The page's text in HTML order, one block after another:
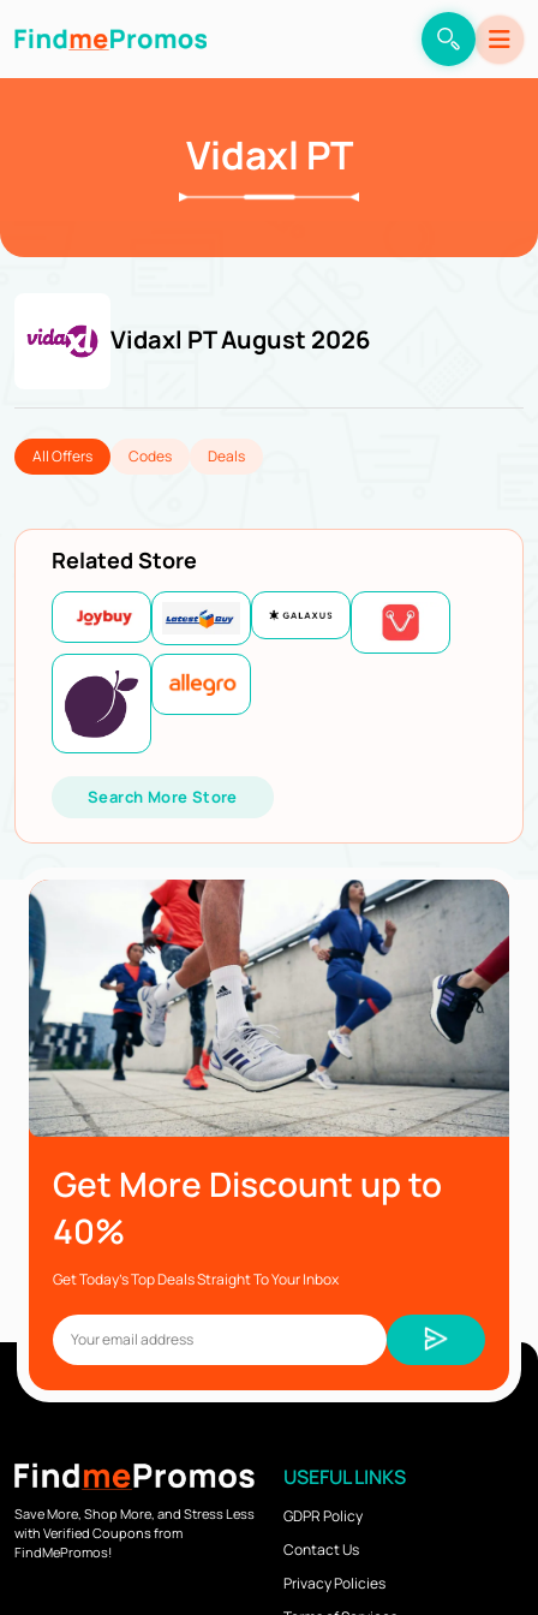
Vidaxl PT
Vidaxl PT August 2026
All Offers Codes Deals
Related Store
Search More Store
Get More Discount up to
40%
Get Today’s Top Deals Straight To Your Inbox
Save More, Shop More, and Stress Less
with Verified Coupons from
FindMePromos!
USEFUL LINKS
GDPR Policy
Contact Us
Privacy Policies